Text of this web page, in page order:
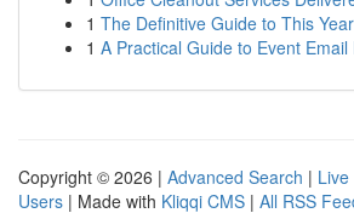
1 The Definitive Guide to This Year
1 A Practical Guide to Event
Copyright © 2026 | Advanced Search | Live
Users | Made with Kliqqi CMS | All RSS